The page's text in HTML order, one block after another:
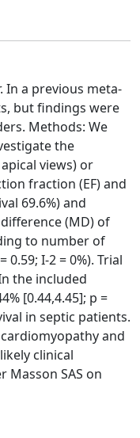
a previous meta-
but findings were
Methods: We
the
views) or
fraction (EF) and
69.6%) and
(MD) of
to number of
0.59; I-2 = 0%). Trial
the included
[0.44,4.45]; p =
in septic patients.
and
clinical
Masson SAS on